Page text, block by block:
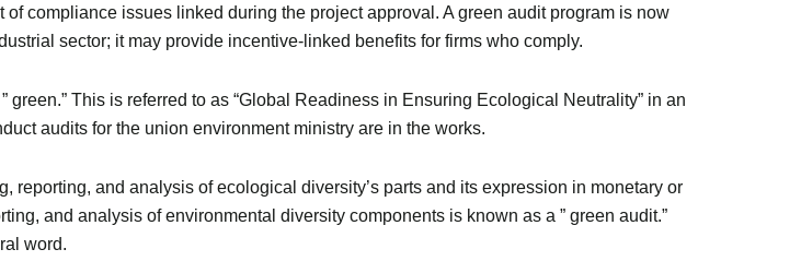
compliance issues linked during the project approval. A green audit program is now
sector; it may provide incentive-linked benefits for firms who comply.
This is referred to as “Global Readiness in Ensuring Ecological Neutrality” in an
audits for the union environment ministry are in the works.
and analysis of ecological diversity’s parts and its expression in monetary or
and analysis of environmental diversity components is known as a ” green audit.”
word.